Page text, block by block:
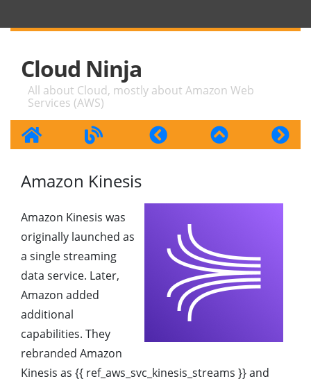
Cloud Ninja
All about Cloud, mostly about Amazon Web
Services (AWS)
Amazon Kinesis
Amazon Kinesis was
originally launched as
a single streaming
data service. Later,
Amazon added
additional
capabilities. They
rebranded Amazon
Kinesis as {{ ref_aws_svc_kinesis_streams }} and